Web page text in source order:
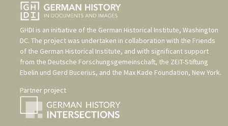
GHDI is an initiative of the German Historical Institute, Washington
DC. The project was undertaken in collaboration with the Friends
of the German Historical Institute, and with significant support
from the Deutsche Forschungsgemeinschaft, the ZEIT-Stiftung
Ebelin und Gerd Bucerius, and the Max Kade Foundation, New York.
Partner project